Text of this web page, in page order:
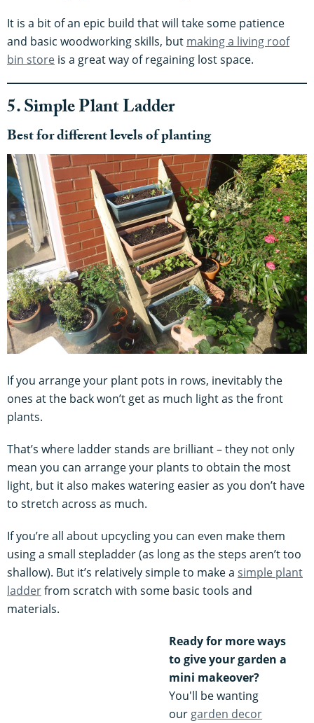
It is a bit of an epic build that will take some patience
and basic woodworking skills, but making a living roof
bin store is a great way of regaining lost space.
5. Simple Plant Ladder
Best for different levels of planting
If you arrange your plant pots in rows, inevitably the
ones at the back won’t get as much light as the front
plants.
That’s where ladder stands are brilliant – they not only
mean you can arrange your plants to obtain the most
light, but it also makes watering easier as you don’t have
to stretch across as much.
If you’re all about upcycling you can even make them
using a small stepladder (as long as the steps aren’t too
shallow). But it’s relatively simple to make a simple plant
ladderfrom scratch with some basic tools and
materials.
Ready for more ways
to give your garden a
mini makeover?
You'll be wanting
ourgarden decor